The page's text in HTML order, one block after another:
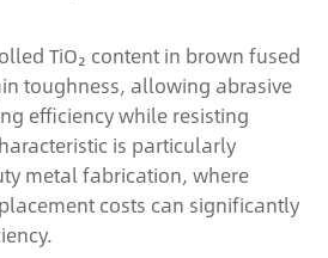
TiO₂ content in brown fused
toughness, allowing abrasive
efficiency while resisting
is particularly
metal fabrication, where
costs can significantly